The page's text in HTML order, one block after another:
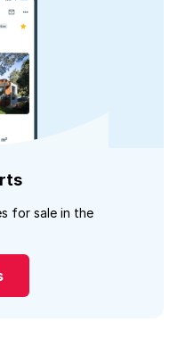
for sale in the